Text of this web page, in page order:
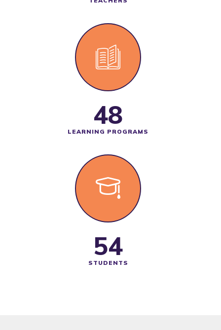
48
LEARNING PROGRAMS
62
STUDENTS